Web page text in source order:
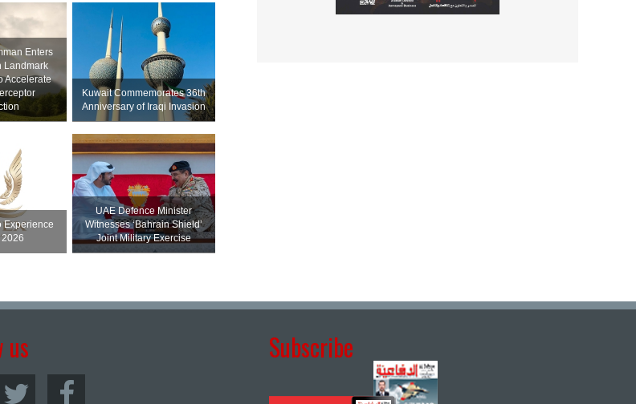
Enters
Landmark
Accelerate
Kuwait Commemorates 36th
Anniversary of Iraqi Invasion
Experience
2026
UAE Defence Minister
Witnesses ‘Bahrain Shield’
Joint Military Exercise
us Subscribe